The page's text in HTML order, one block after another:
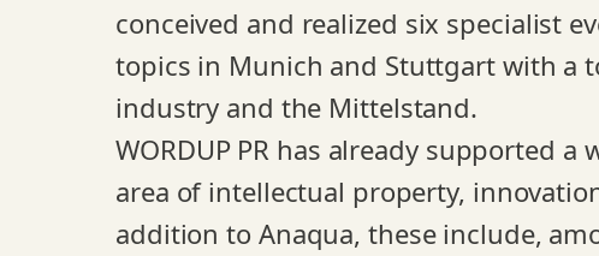
conceived and realized six specialist
topics in Munich and Stuttgart with a
industry and the Mittelstand.
WORDUP PR has already supported
area of intellectual property,
addition to Anaqua, these include,